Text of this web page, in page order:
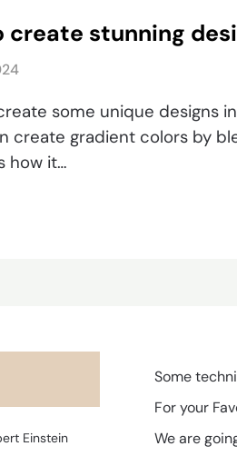
create stunning
some unique designs
create gradient colors by
how it…
Einstein
Some
For your
We are